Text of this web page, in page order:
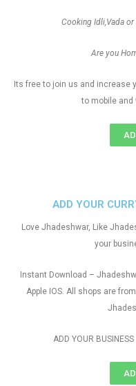
ADD YOUR
Love Jhadeshwar, Like
your
Instant Download –
Apple IOS. All shops are
ADD YOUR
Cooking Idli,Vada
Are you
Its free to join us and increase
to mobile